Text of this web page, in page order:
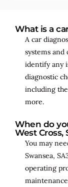
What is a
A car
systems
identify any
diagnostic
including
more.
When do
West Cross,
You may
Swansea,
operating